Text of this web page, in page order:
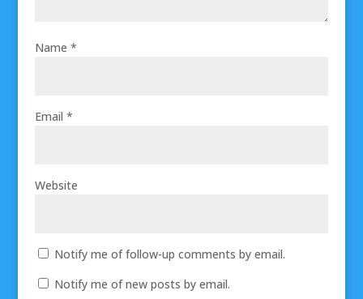
Name *
Email *
Website
Notify me of follow-up comments by email.
Notify me of new posts by email.